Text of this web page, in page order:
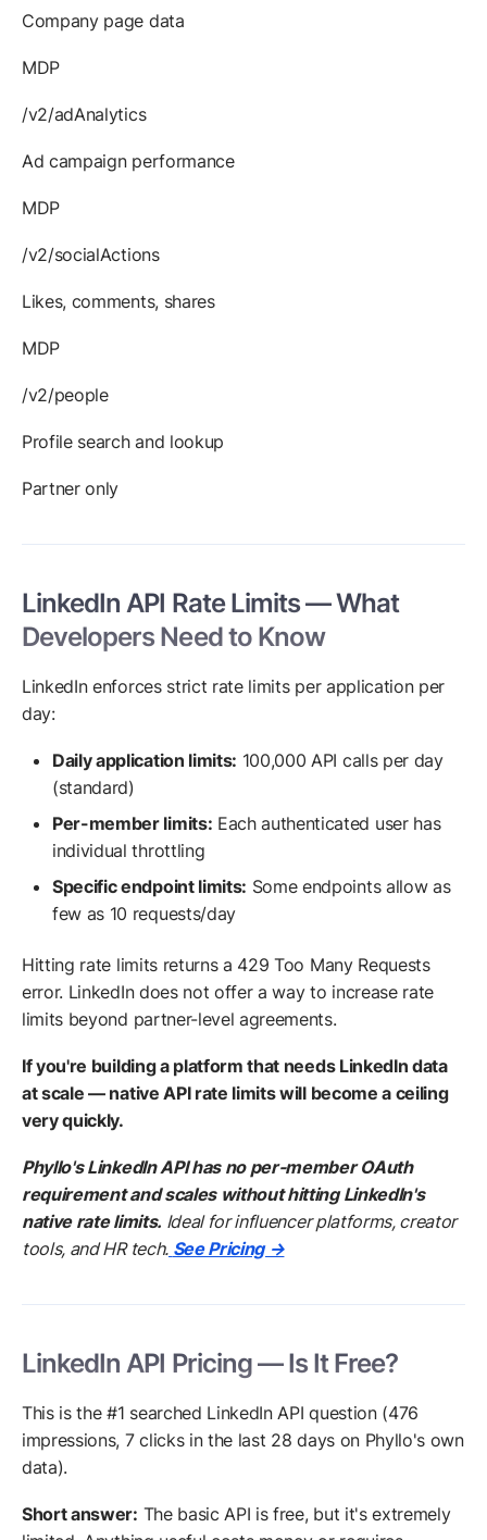
Company page data
MDP
/v2/adAnalytics
Ad campaign performance
MDP
/v2/socialActions
Likes, comments, shares
MDP
/v2/people
Profile search and lookup
Partner only
LinkedIn API Rate Limits — What
Developers Need to Know
LinkedIn enforces strict rate limits per application per
day:
Daily application limits: 100,000 API calls per day
(standard)
Per-member limits: Each authenticated user has
individual throttling
Specific endpoint limits: Some endpoints allow as
few as 10 requests/day
Hitting rate limits returns a 429 Too Many Requests
error. LinkedIn does not offer a way to increase rate
limits beyond partner-level agreements.
If you're building a platform that needs LinkedIn data
at scale — native API rate limits will become a ceiling
very quickly.
Phyllo's LinkedIn API has no per-member OAuth
requirement and scales without hitting LinkedIn's
native rate limits. Ideal for influencer platforms, creator
tools, and HR tech. See Pricing →
LinkedIn API Pricing — Is It Free?
This is the #1 searched LinkedIn API question (476
impressions, 7 clicks in the last 28 days on Phyllo's own
data).
Short answer: The basic API is free, but it's extremely